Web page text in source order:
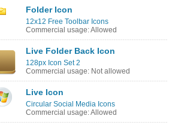
Folder Icon
12x12 Free Toolbar Icons
Commercial usage: Allowed
Live Folder Back Icon
128px Icon Set 2
Commercial usage: Not allowed
Live Icon
Circular Social Media Icons
Commercial usage: Allowed